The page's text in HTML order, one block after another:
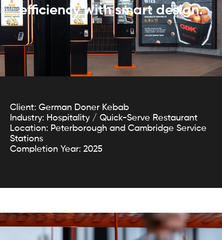
efficiency with smart design.
Client: German Doner Kebab
Industry: Hospitality / Quick-Serve Restaurant
Location: Peterborough and Cambridge Service
Stations
Completion Year: 2025